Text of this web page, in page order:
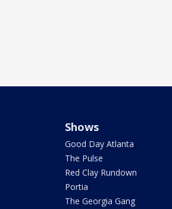
Shows
Good Day Atlanta
The Pulse
Red Clay Rundown
Portia
The Georgia Gang